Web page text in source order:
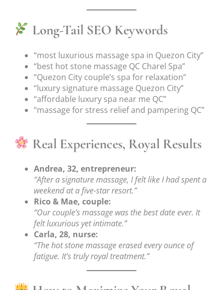
Long-Tail SEO Keywords
“most luxurious massage spa in Quezon City”
“best hot stone massage QC Charel Spa”
“Quezon City couple’s spa for relaxation”
“luxury signature massage Quezon City”
“affordable luxury spa near me QC”
“massage for stress relief and pampering QC”
Real Experiences, Royal Results
Andrea, 32, entrepreneur:
“After a signature massage, I felt like I had spent a
weekend at a five-star resort.”
Rico & Mae, couple:
“Our couple’s massage was the best date ever. It
felt luxurious yet intimate.”
Carla, 28, nurse:
“The hot stone massage erased every ounce of
fatigue. It’s truly royal treatment.”